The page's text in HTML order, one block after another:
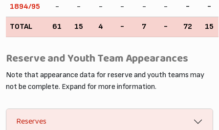
1894/95 - - - - - - - -
TOTAL 61 15 4 - 7 - 72 15
Reserve and Youth Team Appearances
Note that appearance data for reserve and youth teams may
not be complete. Expand for more information.
Reserves